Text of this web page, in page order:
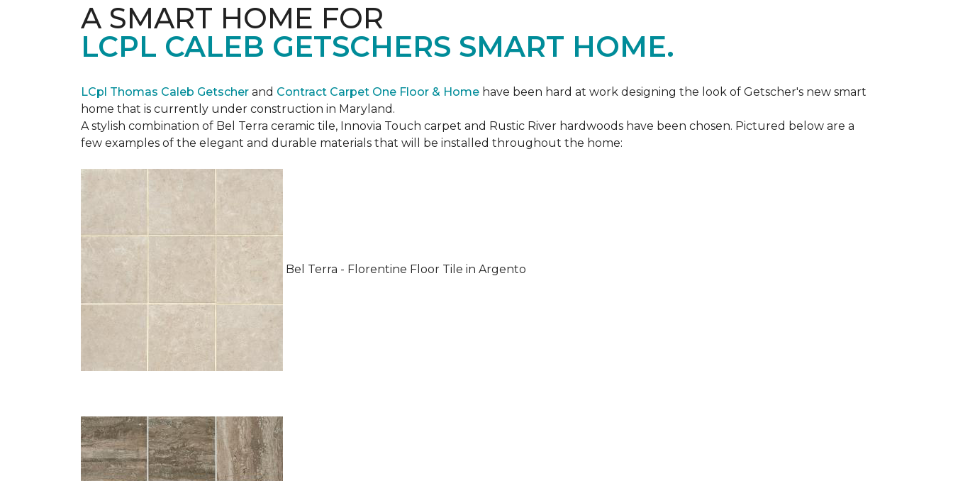
A SMART HOME FOR
LCPL CALEB GETSCHERS SMART HOME.
LCpl Thomas Caleb Getscher and Contract Carpet One Floor & Home have been hard at work designing the look of Getscher's new smart
home that is currently under construction in Maryland.
A stylish combination of Bel Terra ceramic tile, Innovia Touch carpet and Rustic River hardwoods have been chosen. Pictured below are a
few examples of the elegant and durable materials that will be installed throughout the home:
Bel Terra - Florentine Floor Tile in Argento